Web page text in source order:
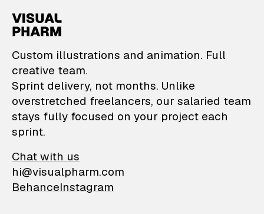
VisualPharm —
Custom illustrations and animation. Full
creative team.
Sprint delivery, not months. Unlike
overstretched freelancers, our salaried team
stays fully focused on your project each
sprint.
Chat with us
hi@visualpharm.com
BehanceInstagram